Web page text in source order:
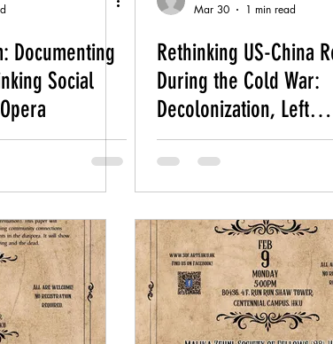
Documenting
Social
Mar 30
1 min read
Rethinking US-China
During the Cold War:
Decolonization, Left
Internationalism, and
Convergence"